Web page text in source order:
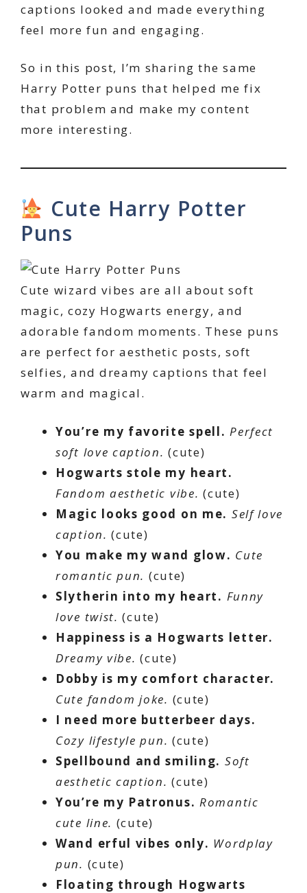
captions looked and made everything
feel more fun and engaging.
So in this post, I’m sharing the same
Harry Potter puns that helped me fix
that problem and make my content
more interesting.
Cute Harry Potter
Puns
Cute wizard vibes are all about soft
magic, cozy Hogwarts energy, and
adorable fandom moments. These puns
are perfect for aesthetic posts, soft
selfies, and dreamy captions that feel
warm and magical.
You’re my favorite spell. Perfect
soft love caption. (cute)
Hogwarts stole my heart.
Fandom aesthetic vibe. (cute)
Magic looks good on me. Self love
caption. (cute)
You make my wand glow. Cute
romantic pun. (cute)
Slytherin into my heart. Funny
love twist. (cute)
Happiness is a Hogwarts letter.
Dreamy vibe. (cute)
Dobby is my comfort character.
Cute fandom joke. (cute)
I need more butterbeer days.
Cozy lifestyle pun. (cute)
Spellbound and smiling. Soft
aesthetic caption. (cute)
You’re my Patronus. Romantic
cute line. (cute)
Wand erful vibes only. Wordplay
pun. (cute)
Floating through Hogwarts